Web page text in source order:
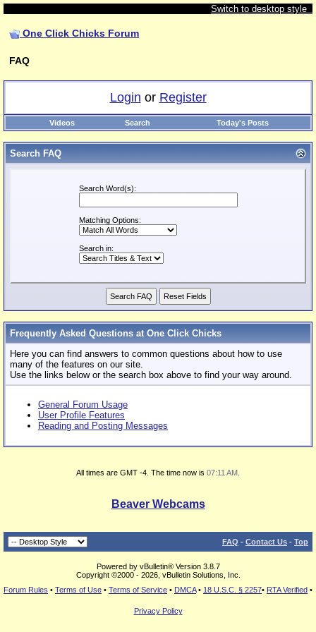
Switch to desktop style
One Click Chicks Forum
FAQ
Login or Register
Videos Search Today's Posts
Search FAQ
Search Word(s):
Matching Options:
Search in:
Frequently Asked Questions at One Click Chicks
Here you can find answers to common questions about how to use
many of the features on our site.
Use the links below or the search box above to find your way around.
General Forum Usage
User Profile Features
Reading and Posting Messages
All times are GMT -4. The time now is 07:11 AM
Beaver Webcams
FAQ - Contact Us - Top
Powered by vBulletin® Version 3.8.7
Copyright ©2000 - 2026, vBulletin Solutions, Inc.
Forum Rules • Terms of Use • Terms of Service • DMCA• 18 U.S.C. § 2257• RTA Verified •
Privacy Policy